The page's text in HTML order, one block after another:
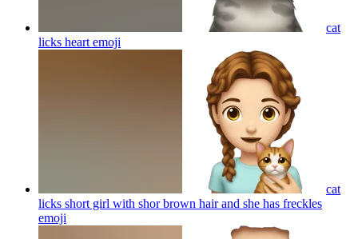
cat
licks heart emoji
cat
licks short girl with shor brown hair and she has freckles
emoji